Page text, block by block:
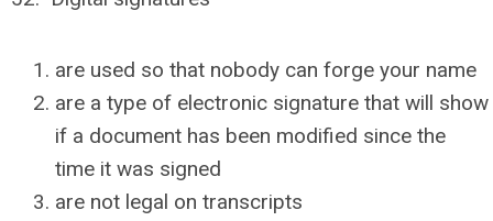
are used so that nobody can forge your name
are a type of electronic signature that will show
if a document has been modified since the
time it was signed
are not legal on transcripts